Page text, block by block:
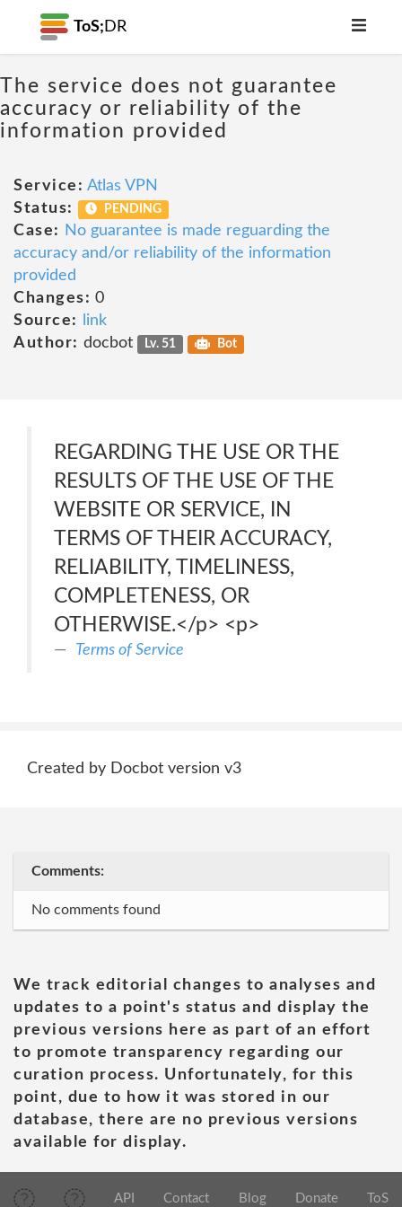
ToS; DR
The service does not guarantee
accuracy or reliability of the
information provided
Service: Atlas VPN
Status:
PENDING
Case:
No guarantee is made reguarding the
accuracy and/or reliability of the information
provided
Changes: 0
Source:
link
Author: docbot Lv. 51 Bot
REGARDING THE USE OR THE
RESULTS OF THE USE OF THE
WEBSITE OR SERVICE, IN
TERMS OF THEIR ACCURACY,
RELIABILITY, TIMELINESS,
COMPLETENESS, OR
OTHERWISE.</p> <p>
Terms of Service
Created by Docbot version v3
Comments:
No comments found
We track editorial changes to analyses and
updates to a point's status and display the
previous versions here as part of an effort
to promote transparency regarding our
curation process. Unfortunately, for this
point, due to how it was stored in our
database, there are no previous versions
available for display.
API Contact Blog Donate ToS